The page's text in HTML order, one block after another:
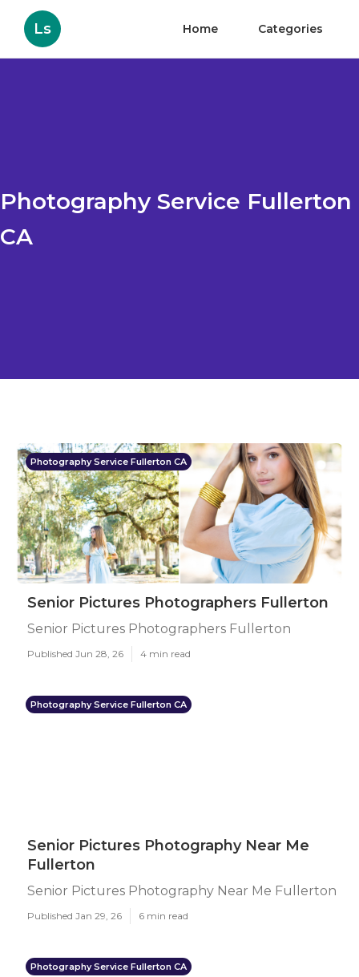
Ls Home Categories
Photography Service Fullerton
CA
Photography Service Fullerton CA
Senior Pictures Photographers Fullerton
Senior Pictures Photographers Fullerton
Published Jun 28, 26 4 min read
Photography Service Fullerton CA
Senior Pictures Photography Near Me
Fullerton
Senior Pictures Photography Near Me Fullerton
Published Jan 29, 26 6 min read
Photography Service Fullerton CA